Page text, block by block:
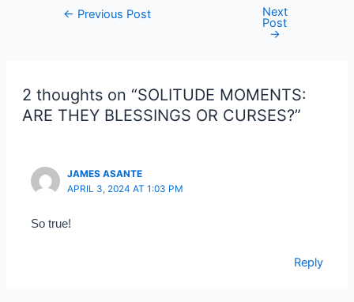
← Previous Post Next
Post
→
2 thoughts on “SOLITUDE MOMENTS:
ARE THEY BLESSINGS OR CURSES?”
JAMES ASANTE
APRIL 3, 2024 AT 1:03 PM
So true!
Reply